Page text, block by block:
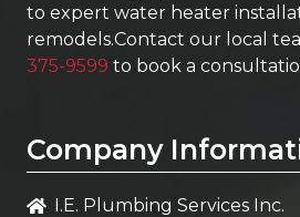
to expert water heater
remodels.Contact our local
375-9599 to book a
Company
I.E. Plumbing Services Inc.